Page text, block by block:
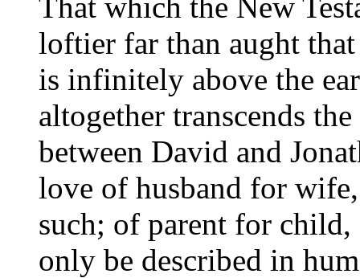
loftier far than aught
is infinitely above the
altogether transcends
between David and
love of husband for
such; of parent for
only be described in